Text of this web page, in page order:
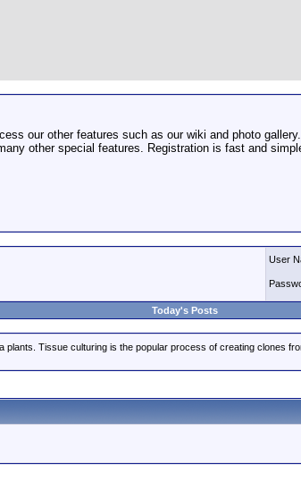
our other features such as our wiki and photo
other special features. Registration is fast and
User
Today's Posts
Tissue culturing is the popular process of creating clones